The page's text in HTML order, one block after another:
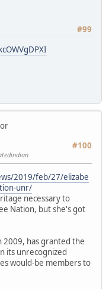
#99
#100
2019/feb/27/elizabe
unr/
necessary to
Nation, but she's got
2009, has granted the
its unrecognized
would-be members to